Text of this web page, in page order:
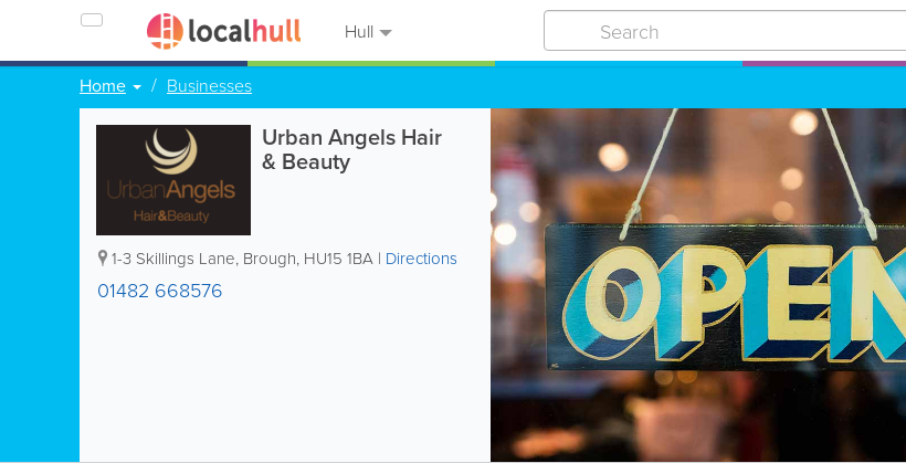
Hull
Home Businesses
Urban Angels Hair
& Beauty
1-3 Skillings Lane, Brough, HU15 1BA | Directions
01482 668576